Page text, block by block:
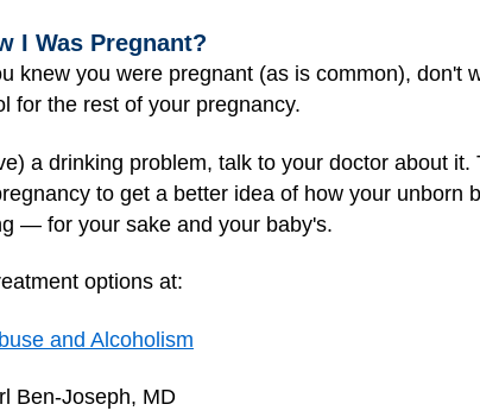
I Was Pregnant?
knew you were pregnant (as is common), don't
for the rest of your pregnancy.
a drinking problem, talk to your doctor about
to get a better idea of how your unborn
— for your sake and your baby's.
options at:
and Alcoholism
Ben-Joseph, MD